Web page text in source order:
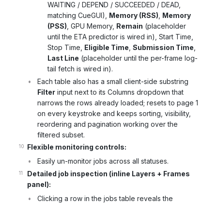
WAITING / DEPEND / SUCCEEDED / DEAD,
matching CueGUI), Memory (RSS) Memory
(PSS) , GPU Memory, Remain (placeholder
until the ETA predictor is wired in), Start Time,
Stop Time, Eligible Time Submission Time
Last Line (placeholder until the per-frame log-
tail fetch is wired in).
Each table also has a small client-side substring
Filter input next to its Columns dropdown that
narrows the rows already loaded; resets to page 1
on every keystroke and keeps sorting, visibility,
reordering and pagination working over the
filtered subset.
Flexible monitoring controls:
Easily un-monitor jobs across all statuses.
Detailed job inspection (inline Layers + Frames
panel):
Clicking a row in the jobs table reveals the